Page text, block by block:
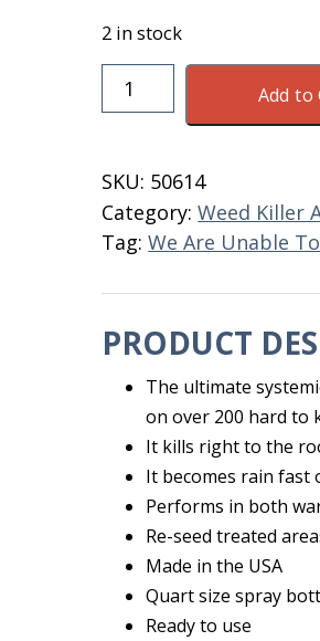
2 in stock
Bonide
Weed
Ready
To
Use
QT
Add to
SKU: 50614
Category:Weed Killer
Tag:We Are Unable
PRODUCT
The ultimate
on over 200 hard to
It kills right to the
It becomes rain fast
Performs in both
Re-seed treated
Made in the USA
Quart size spray
Ready to use